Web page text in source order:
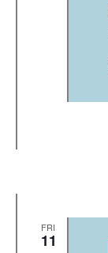
FRI
11